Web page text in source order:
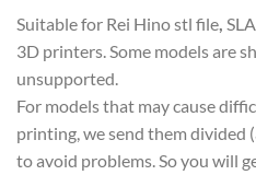
Suitable for Rei Hino stl file,
3D printers. Some models are
unsupported.
For models that may cause
printing, we send them divided
to avoid problems. So you will